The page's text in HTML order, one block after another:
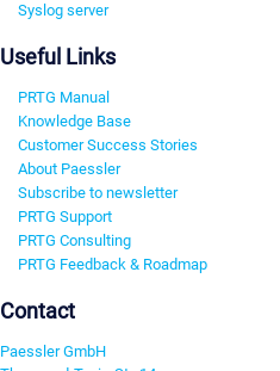
Syslog server
Useful Links
PRTG Manual
Knowledge Base
Customer Success Stories
About Paessler
Subscribe to newsletter
PRTG Support
PRTG Consulting
PRTG Feedback & Roadmap
Contact
Paessler GmbH